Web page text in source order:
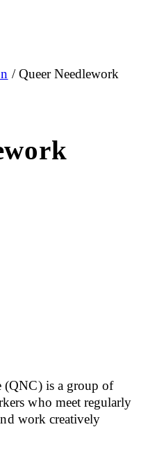
/ Queer Needlework
(QNC) is a group of
who meet regularly
work creatively